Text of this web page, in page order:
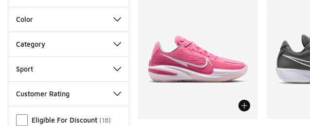
Color
Category
Sport
Customer Rating
Eligible For Discount (18)